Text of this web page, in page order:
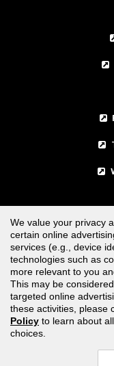
We value your privacy
certain online
services (e.g., device
technologies such as
more relevant to you
This may be
targeted online
these activities, please
Policy to learn about
choices.